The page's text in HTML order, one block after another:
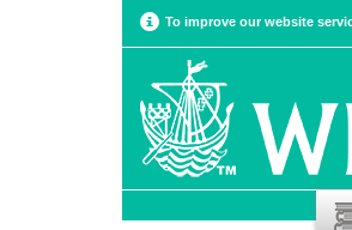
To improve our website